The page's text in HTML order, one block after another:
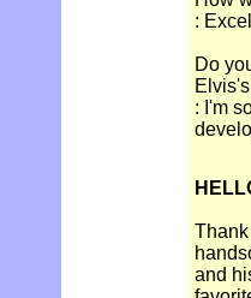
:
Do
: I'm
and